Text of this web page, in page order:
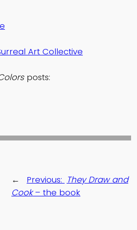
Art Collective
posts:
← Previous: They Draw and
Cook– the book